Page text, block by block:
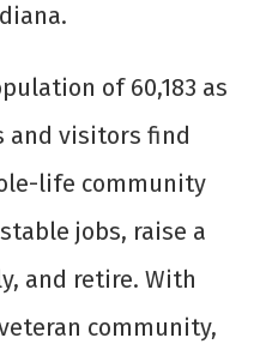
of 60,183 as
and visitors find
life community
jobs, raise a
and retire. With
community,